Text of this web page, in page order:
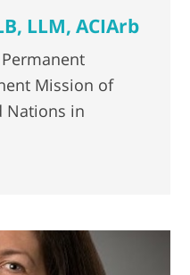
LLM, ACIArb
Mission of
Nations in